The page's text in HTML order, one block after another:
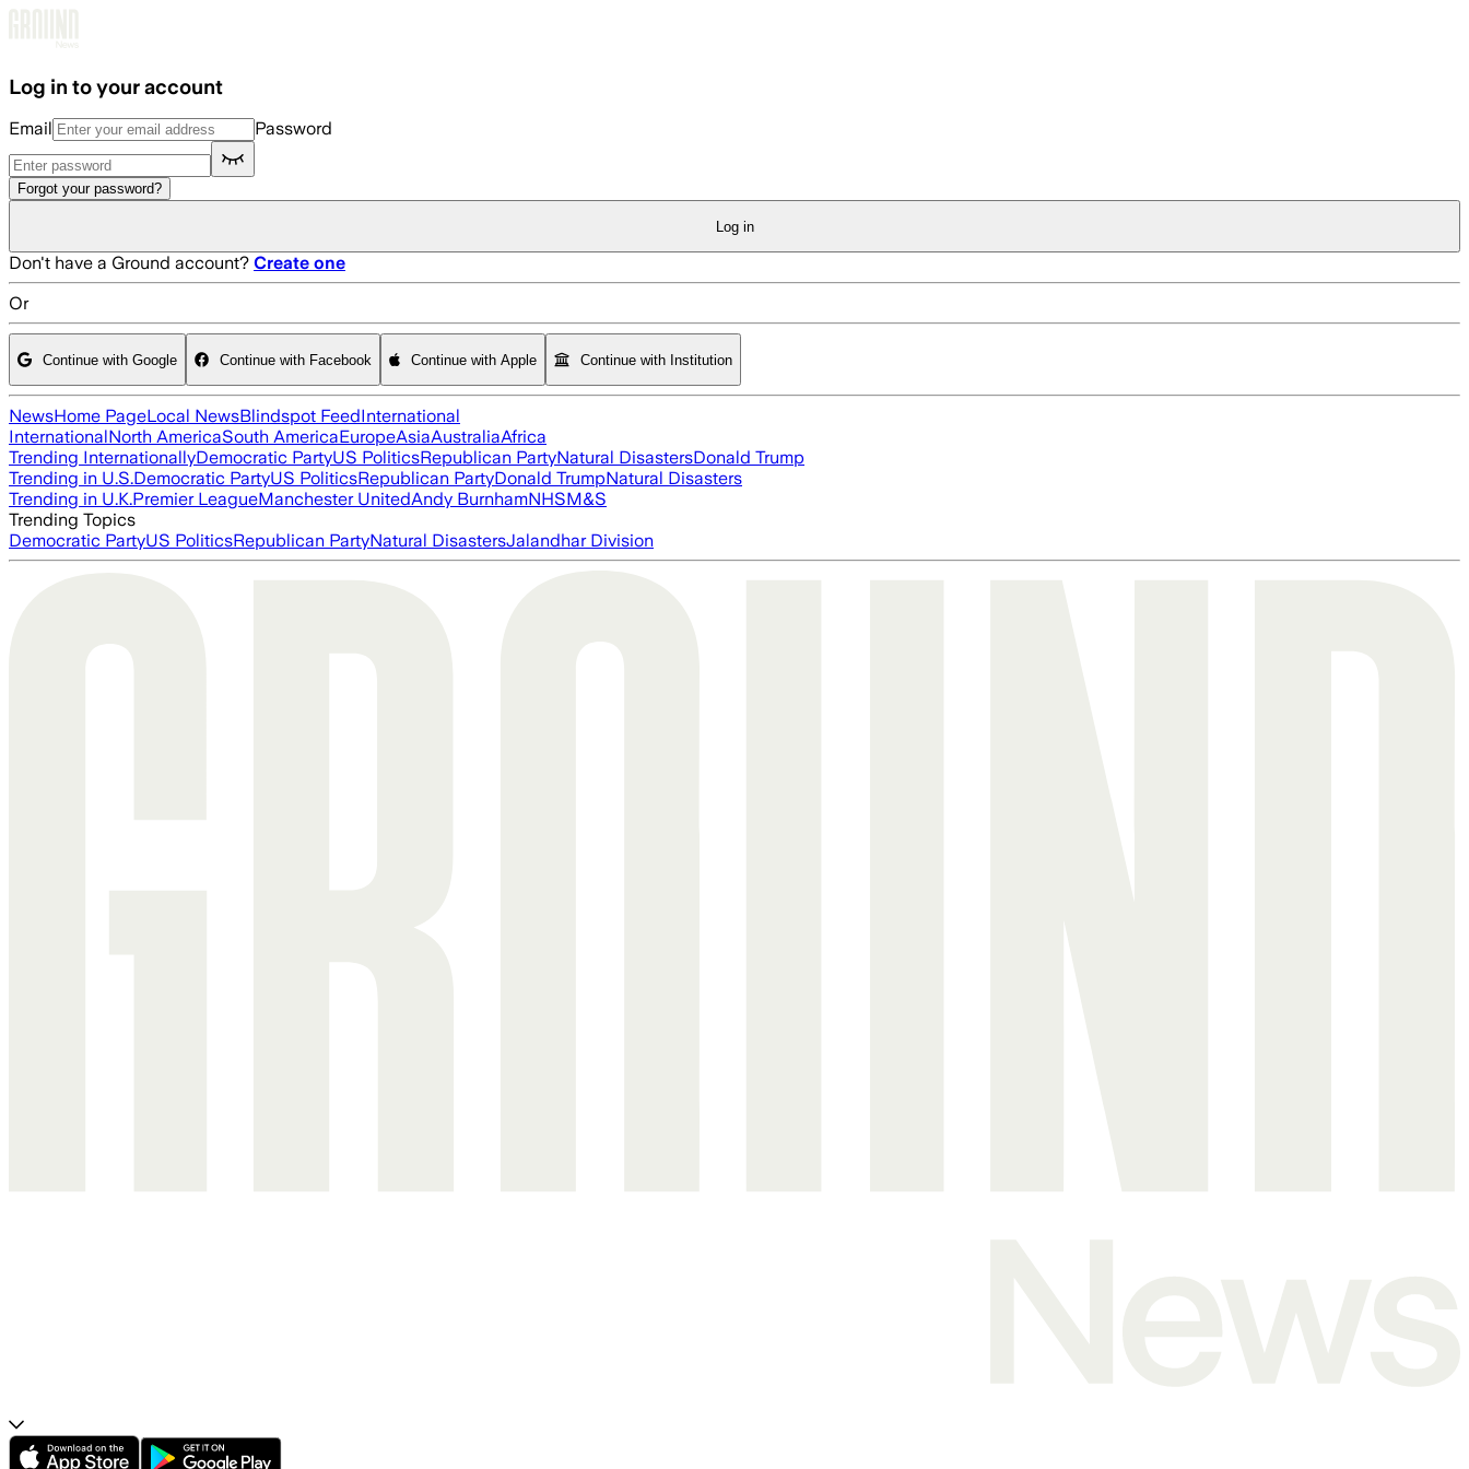
Log in to your account
Email Password
Forgot your password?
Log in
Don't have a Ground account? Create one
Or
Continue with Google Continue with Facebook Continue with Apple Continue with Institution
NewsHome PageLocal NewsBlindspot FeedInternational
InternationalNorth AmericaSouth AmericaEuropeAsiaAustraliaAfrica
Trending InternationallyDemocratic PartyUS PoliticsRepublican PartyNatural DisastersDonald Trump
Trending in U.S.Democratic PartyUS PoliticsRepublican PartyDonald TrumpNatural Disasters
Trending in U.K.Premier LeagueManchester UnitedAndy BurnhamNHSM&S
Trending Topics
Democratic PartyUS PoliticsRepublican PartyNatural DisastersJalandhar Division